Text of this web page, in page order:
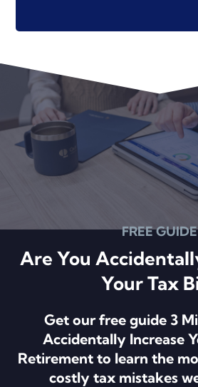
FREE GUIDE
Are You
Your Tax
Get our free guide 3
Accidentally Increase
Retirement to learn the
costly tax mistakes